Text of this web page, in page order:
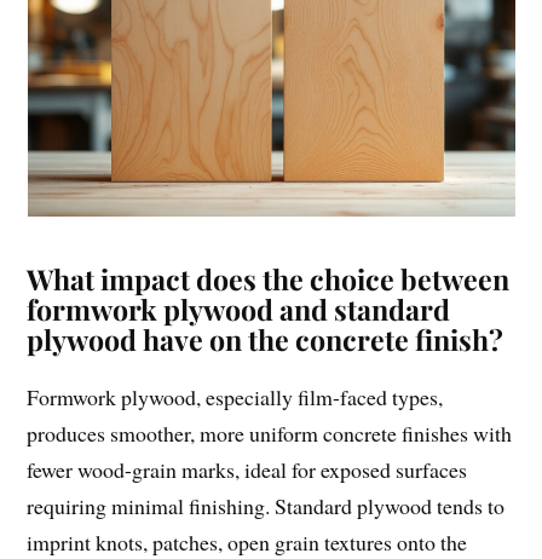
What impact does the choice between
formwork plywood and standard
plywood have on the concrete finish?
Formwork plywood, especially film-faced types,
produces smoother, more uniform concrete finishes with
fewer wood-grain marks, ideal for exposed surfaces
requiring minimal finishing. Standard plywood tends to
imprint knots, patches, open grain textures onto the